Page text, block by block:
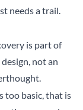
needs a trail.
is part of
not an
too basic, that is